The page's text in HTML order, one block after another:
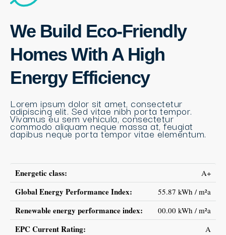
We Build Eco-Friendly
Homes With A High
Energy Efficiency
Lorem ipsum dolor sit amet, consectetur
adipiscing elit. Sed vitae nibh porta tempor.
Vivamus eu sem vehicula, consectetur
commodo aliquam neque massa at, feugiat
dapibus neque porta tempor vitae elementum.
Energetic class: A+
Global Energy Performance Index: 55.87 kWh / m²a
Renewable energy performance index: 00.00 kWh / m²a
EPC Current Rating: A